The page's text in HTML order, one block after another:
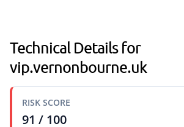
Technical Details for
vip.vernonbourne.uk
RISK SCORE
91 / 100